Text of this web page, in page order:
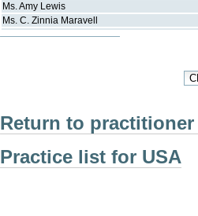
Ms.Amy Lewis
Ms. C. Zinnia Maravell
Return to
Practice list for USA